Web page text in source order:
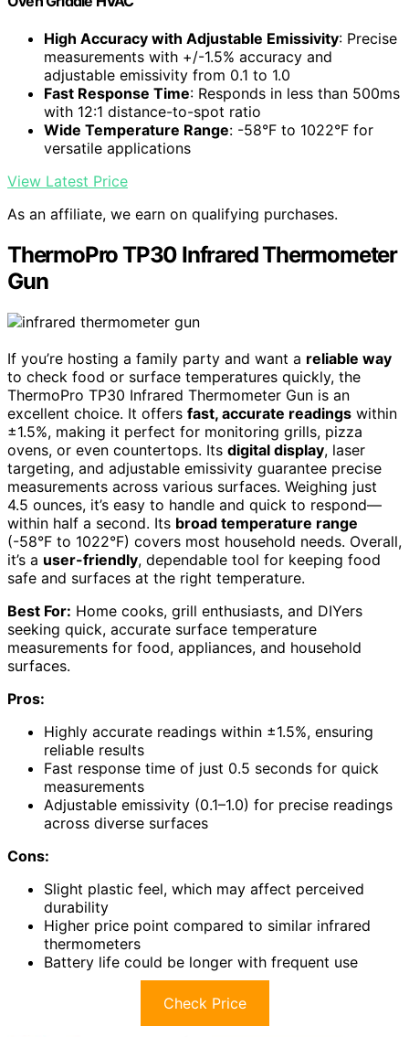
High Accuracy with Adjustable Emissivity: Precise
measurements with +/-1.5% accuracy and
adjustable emissivity from 0.1 to 1.0
Fast Response Time: Responds in less than 500ms
with 12:1 distance-to-spot ratio
Wide Temperature Range: -58°F to 1022°F for
versatile applications
View Latest Price
As an affiliate, we earn on qualifying purchases.
ThermoPro TP30 Infrared Thermometer
Gun
If you’re hosting a family party and want a reliable way
to check food or surface temperatures quickly, the
ThermoPro TP30 Infrared Thermometer Gun is an
excellent choice. It offers fast, accurate readings within
±1.5%, making it perfect for monitoring grills, pizza
ovens, or even countertops. Its digital display, laser
targeting, and adjustable emissivity guarantee precise
measurements across various surfaces. Weighing just
4.5 ounces, it’s easy to handle and quick to respond—
within half a second. Its broad temperature range
(-58°F to 1022°F) covers most household needs. Overall,
it’s a user-friendly, dependable tool for keeping food
safe and surfaces at the right temperature.
Best For: Home cooks, grill enthusiasts, and DIYers
seeking quick, accurate surface temperature
measurements for food, appliances, and household
surfaces.
Pros:
Highly accurate readings within ±1.5%, ensuring
reliable results
Fast response time of just 0.5 seconds for quick
measurements
Adjustable emissivity (0.1–1.0) for precise readings
across diverse surfaces
Cons:
Slight plastic feel, which may affect perceived
durability
Higher price point compared to similar infrared
thermometers
Battery life could be longer with frequent use
Check Price